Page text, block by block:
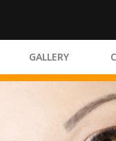
GALLERY